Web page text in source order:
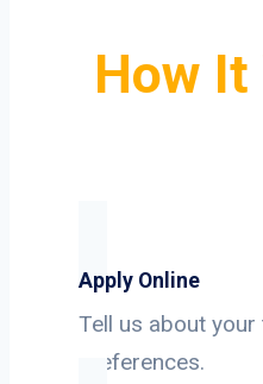
How It
Apply Online
Tell us about
preferences.